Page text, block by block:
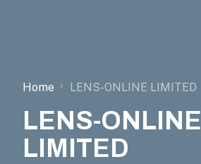
Home LENS-ONLINE LIMITED
LENS-ONLINE
LIMITED